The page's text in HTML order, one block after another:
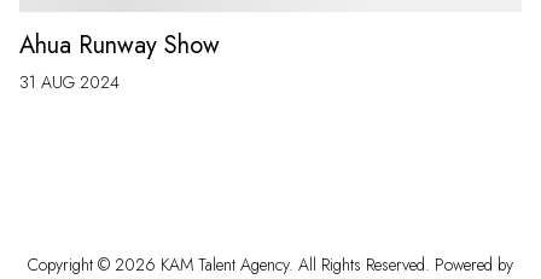
Ahua Runway Show
31 AUG 2024
Copyright © 2026 KAM Talent Agency. All Rights Reserved. Powered by